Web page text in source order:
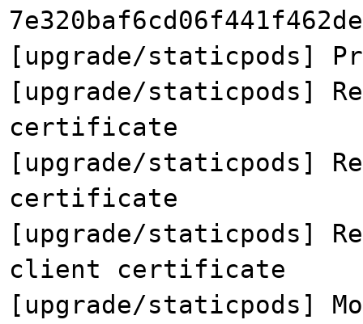
[upgrade/staticpods]
[upgrade/staticpods]
certificate
[upgrade/staticpods]
certificate
[upgrade/staticpods]
client certificate
[upgrade/staticpods]